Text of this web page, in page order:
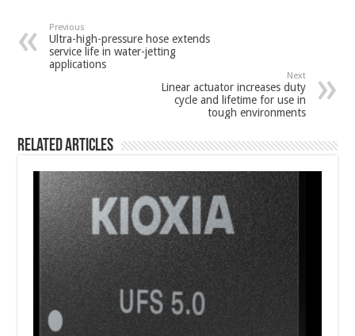
Previous
Ultra-high-pressure hose extends
service life in water-jetting
applications
Next
Linear actuator increases duty
cycle and lifetime for use in
tough environments
Related Articles